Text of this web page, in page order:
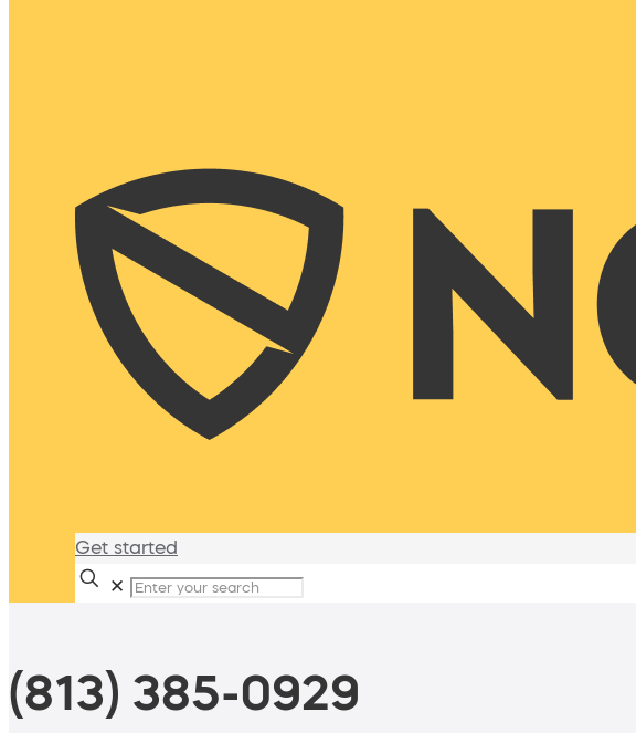
Get started
✕
(813) 385-0929